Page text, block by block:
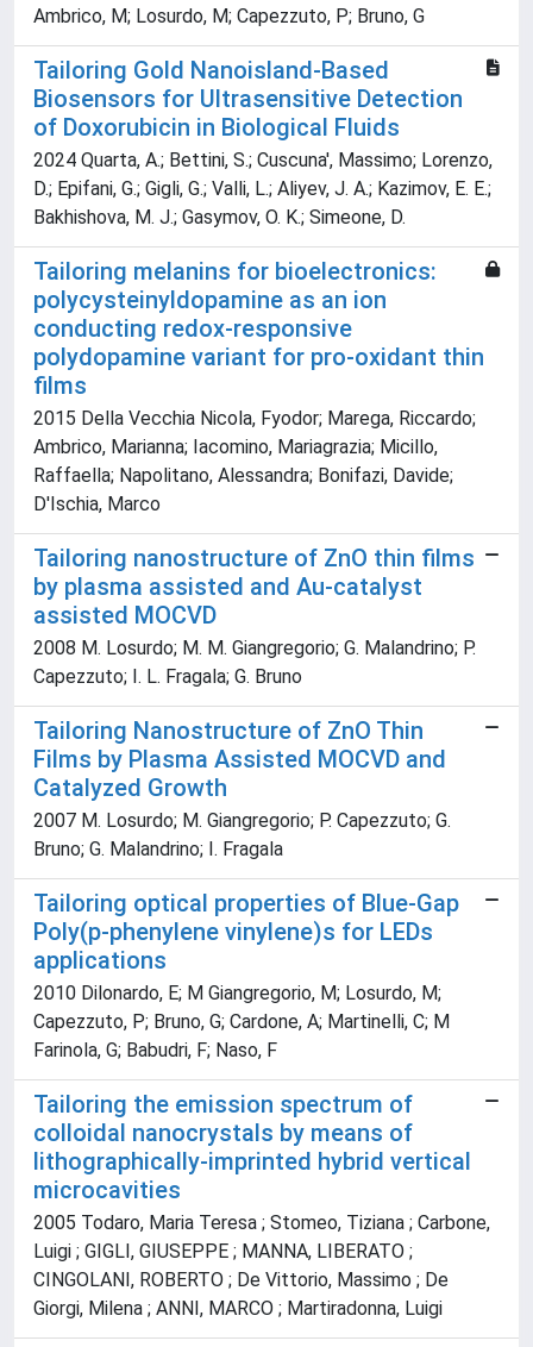
Ambrico, M; Losurdo, M; Capezzuto, P; Bruno, G
Tailoring Gold Nanoisland-Based
Biosensors for Ultrasensitive Detection
of Doxorubicin in Biological Fluids
2024 Quarta, A.; Bettini, S.; Cuscuna', Massimo; Lorenzo,
D.; Epifani, G.; Gigli, G.; Valli, L.; Aliyev, J. A.; Kazimov, E. E.;
Bakhishova, M. J.; Gasymov, O. K.; Simeone, D.
Tailoring melanins for bioelectronics:
polycysteinyldopamine as an ion
conducting redox-responsive
polydopamine variant for pro-oxidant thin
films
2015 Della Vecchia Nicola, Fyodor; Marega, Riccardo;
Ambrico, Marianna; Iacomino, Mariagrazia; Micillo,
Raffaella; Napolitano, Alessandra; Bonifazi, Davide;
D'Ischia, Marco
Tailoring nanostructure of ZnO thin films
by plasma assisted and Au-catalyst
assisted MOCVD
2008 M. Losurdo; M. M. Giangregorio; G. Malandrino; P.
Capezzuto; I. L. Fragala; G. Bruno
Tailoring Nanostructure of ZnO Thin
Films by Plasma Assisted MOCVD and
Catalyzed Growth
2007 M. Losurdo; M. Giangregorio; P. Capezzuto; G.
Bruno; G. Malandrino; I. Fragala
Tailoring optical properties of Blue-Gap
Poly(p-phenylene vinylene)s for LEDs
applications
2010 Dilonardo, E; M Giangregorio, M; Losurdo, M;
Capezzuto, P; Bruno, G; Cardone, A; Martinelli, C; M
Farinola, G; Babudri, F; Naso, F
Tailoring the emission spectrum of
colloidal nanocrystals by means of
lithographically-imprinted hybrid vertical
microcavities
2005 Todaro, Maria Teresa ; Stomeo, Tiziana ; Carbone,
Luigi ; GIGLI, GIUSEPPE ; MANNA, LIBERATO ;
CINGOLANI, ROBERTO ; De Vittorio, Massimo ; De
Giorgi, Milena ; ANNI, MARCO ; Martiradonna, Luigi